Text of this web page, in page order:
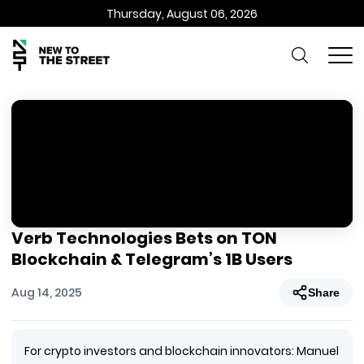
Thursday, August 06, 2026
Verb Technologies Bets on TON
Blockchain & Telegram’s 1B Users
Aug 14, 2025 Share
For crypto investors and blockchain innovators: Manuel